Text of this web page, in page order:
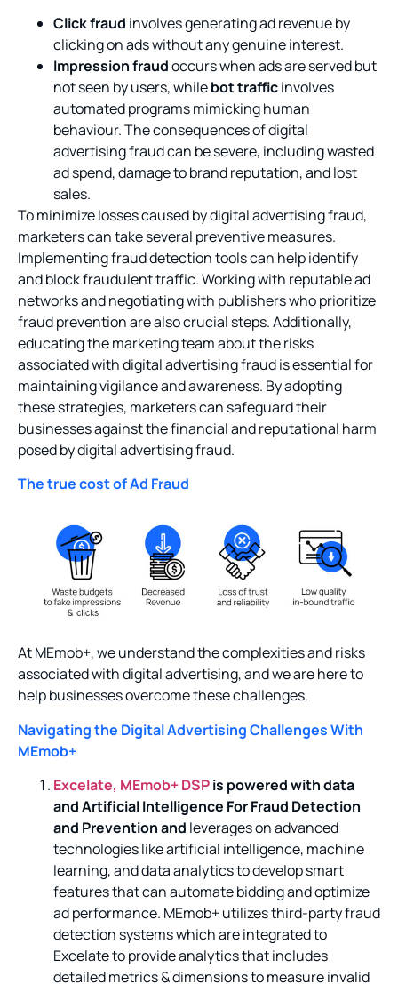
Click fraud involves generating ad revenue by
clicking on ads without any genuine interest.
Impression fraudoccurs when ads are served but
not seen by users, whilebot trafficinvolves
automated programs mimicking human
behaviour. The consequences of digital
advertising fraud can be severe, including wasted
ad spend, damage to brand reputation, and lost
sales.
To minimize losses caused by digital advertising fraud,
marketers can take several preventive measures.
Implementing fraud detection tools can help identify
and block fraudulent traffic. Working with reputable ad
networks and negotiating with publishers who prioritize
fraud prevention are also crucial steps. Additionally,
educating the marketing team about the risks
associated with digital advertising fraud is essential for
maintaining vigilance and awareness. By adopting
these strategies, marketers can safeguard their
businesses against the financial and reputational harm
posed by digital advertising fraud.
The true cost of Ad Fraud
At MEmob+, we understand the complexities and risks
associated with digital advertising, and we are here to
help businesses overcome these challenges.
Navigating the Digital Advertising Challenges With
MEmob+
Excelate, MEmob+ DSPis powered with data
and Artificial Intelligence For Fraud Detection
and Prevention and leverages on advanced
technologies like artificial intelligence, machine
learning, and data analytics to develop smart
features that can automate bidding and optimize
ad performance. MEmob+ utilizes third-party fraud
detection systems which are integrated to
Excelate to provide analytics that includes
detailed metrics & dimensions to measure invalid